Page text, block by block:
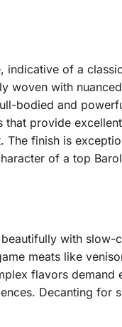
indicative of a
woven with
bodied and
provide
The finish is
of a top
with slow-
meats like
flavors demand
Decanting for